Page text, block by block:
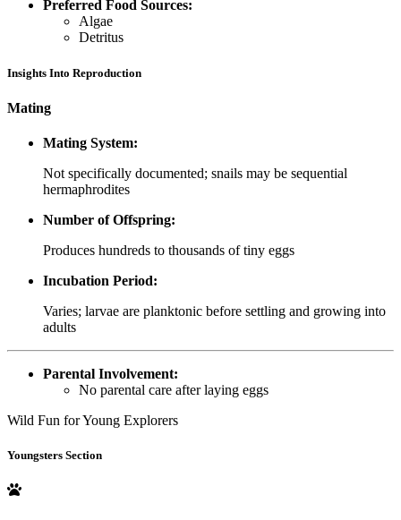
Preferred Food Sources:
Algae
Detritus
Insights Into Reproduction
Mating
Mating System:
Not specifically documented; snails may be sequential
hermaphrodites
Number of Offspring:
Produces hundreds to thousands of tiny eggs
Incubation Period:
Varies; larvae are planktonic before settling and growing into
adults
Parental Involvement:
No parental care after laying eggs
Wild Fun for Young Explorers
Youngsters Section